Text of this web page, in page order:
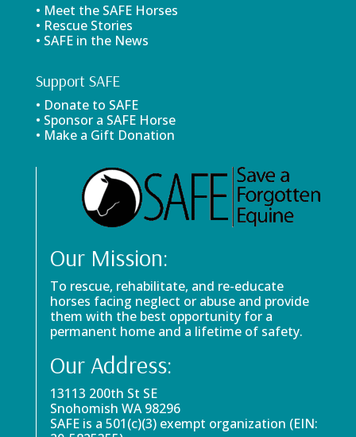
• Meet the SAFE Horses
• Rescue Stories
• SAFE in the News
Support SAFE
• Donate to SAFE
• Sponsor a SAFE Horse
• Make a Gift Donation
Our Mission:
To rescue, rehabilitate, and re-educate
horses facing neglect or abuse and provide
them with the best opportunity for a
permanent home and a lifetime of safety.
Our Address:
13113 200th St SE
Snohomish WA 98296
SAFE is a 501(c)(3) exempt organization (EIN: